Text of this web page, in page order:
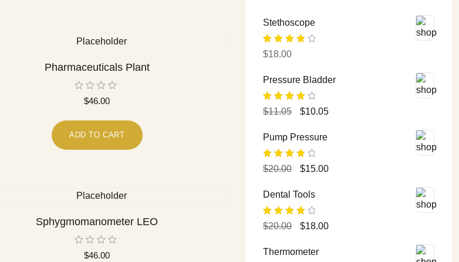
Pharmaceuticals Plant
Rated
of
$46.00
ADD TO CART
Sphygmomanometer LEO
Rated
$46.00
Stethoscope
Rated
$18.00
Pressure Bladder
Rated
$11.05 $10.05
Pump Pressure
Rated
$20.00 $15.00
Dental Tools
Rated
$20.00 $18.00
Thermometer